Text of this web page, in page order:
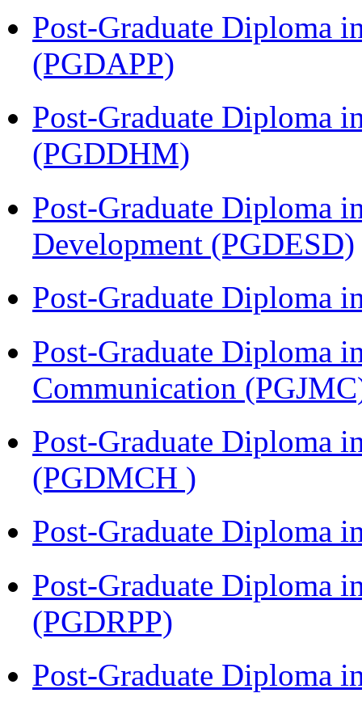
Post-Graduate Diploma
(PGDAPP)
Post-Graduate Diploma
(PGDDHM)
Post-Graduate Diploma
Development (PGDESD)
Post-Graduate Diploma
Post-Graduate Diploma
Communication
Post-Graduate Diploma
(PGDMCH )
Post-Graduate Diploma
Post-Graduate Diploma
(PGDRPP)
Post-Graduate Diploma